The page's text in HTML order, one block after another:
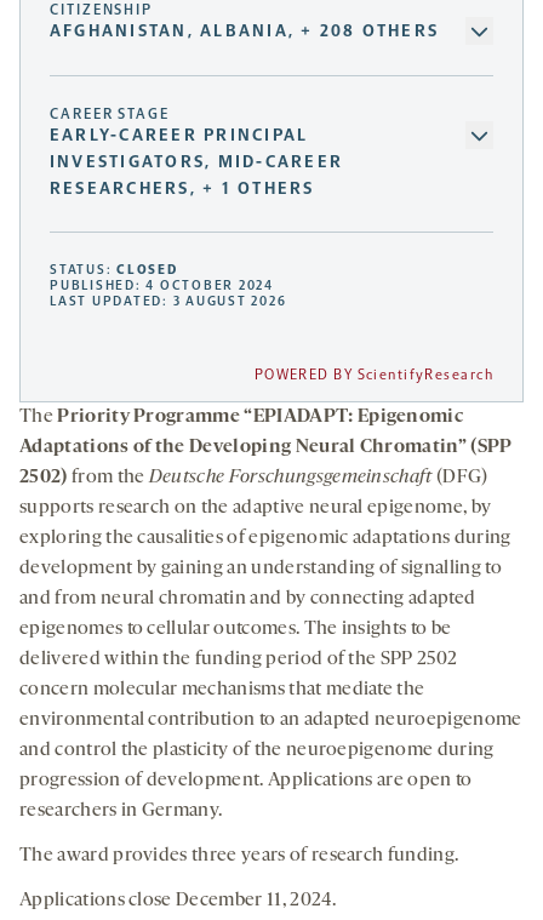
CITIZENSHIP
AFGHANISTAN, ALBANIA, + 208 OTHERS
CAREER STAGE
EARLY-CAREER PRINCIPAL
INVESTIGATORS, MID-CAREER
RESEARCHERS, + 1 OTHERS
STATUS:CLOSED
PUBLISHED: 4 OCTOBER 2024
LAST UPDATED: 3 AUGUST 2026
POWERED BY ScientifyResearch
ThePriority Programme “EPIADAPT: Epigenomic
Adaptations of the Developing Neural Chromatin” (SPP
2502) from theDeutsche Forschungsgemeinschaft(DFG)
supports research on the adaptive neural epigenome, by
exploring the causalities of epigenomic adaptations during
development by gaining an understanding of signalling to
and from neural chromatin and by connecting adapted
epigenomes to cellular outcomes. The insights to be
delivered within the funding period of the SPP 2502
concern molecular mechanisms that mediate the
environmental contribution to an adapted neuroepigenome
and control the plasticity of the neuroepigenome during
progression of development. Applications are open to
researchers in Germany.
The award provides three years of research funding.
Applications close December 11, 2024.